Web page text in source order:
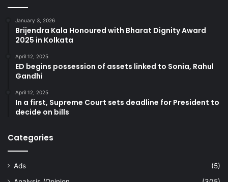
January 3, 2026
Brijendra Kala Honoured with Bharat Dignity Award
2025 in Kolkata
April 12, 2025
ED begins possession of assets linked to Sonia, Rahul
Gandhi
April 12, 2025
In a first, Supreme Court sets deadline for President to
decide on bills
Categories
Ads
(5)